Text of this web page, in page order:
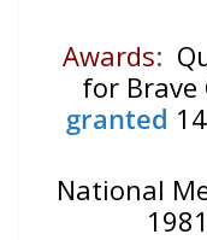
Awards:
for Brave
granted
National